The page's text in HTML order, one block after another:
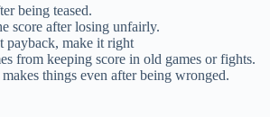
being teased.
score after losing unfairly.
payback, make it right
from keeping score in old games or fights.
things even after being wronged.